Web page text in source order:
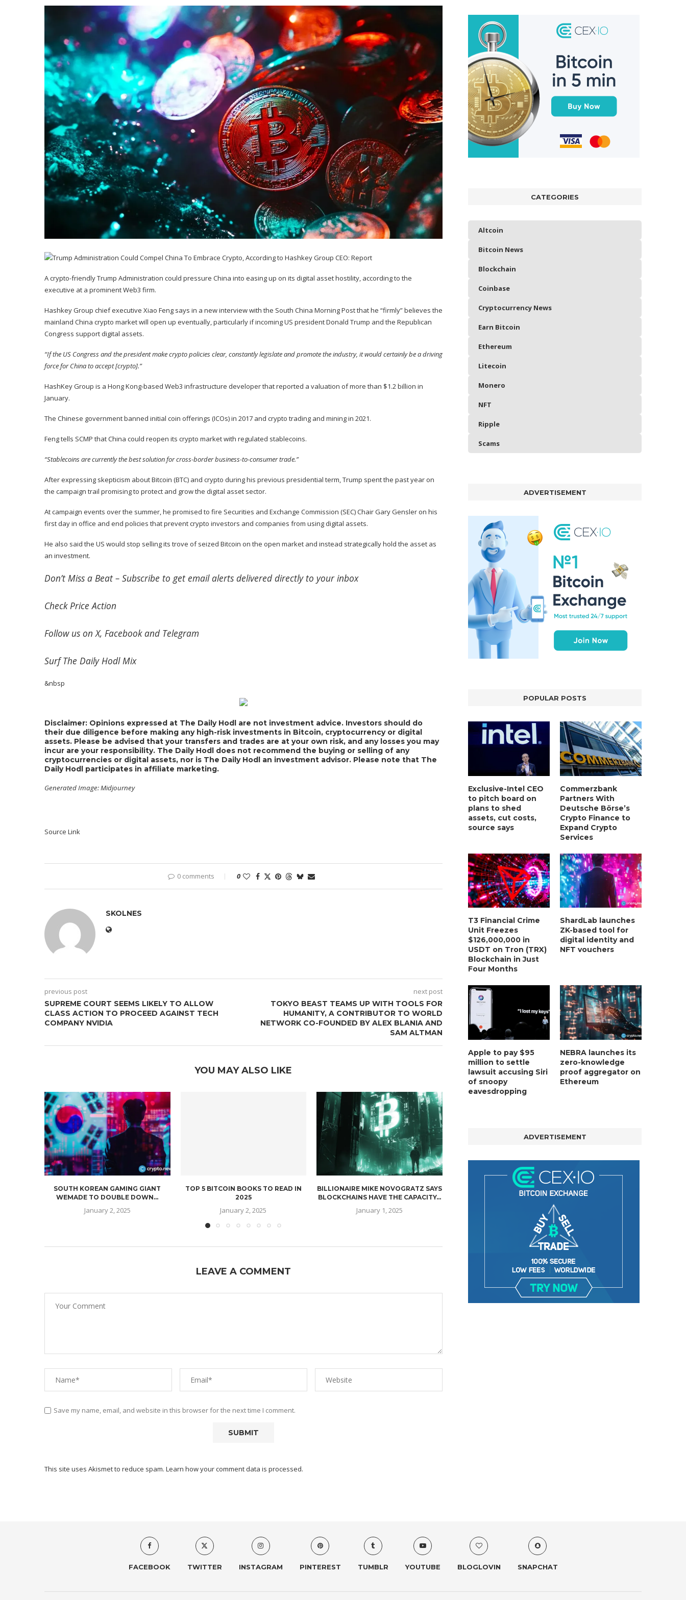
A crypto-friendly Trump Administration could pressure China into easing up on its digital asset hostility, according to the
executive at a prominent Web3 firm.
Hashkey Group chief executive Xiao Feng says in a newinterviewwith the South China Morning Post that he “firmly” believes the
mainland China crypto market will open up eventually, particularly if incoming US president Donald Trump and the Republican
Congress support digital assets.
“If the US Congress and the president make crypto policies clear, constantly legislate and promote the industry, it would certainly be a driving
force for China to accept [crypto].”
HashKey Group is a Hong Kong-based Web3 infrastructure developer thatreported a valuation of more than $1.2 billion in
January.
The Chinese government banned initial coin offerings (ICOs) in 2017 and crypto trading and mining in 2021.
Feng tells SCMP that China could reopen its crypto market with regulated stablecoins.
“Stablecoins are currently the best solution for cross-border business-to-consumer trade.”
After expressing skepticism about Bitcoin (BTC) and crypto during his previous presidential term, Trump spent the past year on
the campaign trail promising to protect and grow the digital asset sector.
At campaign events over the summer, he promised to fire Securities and Exchange Commission (SEC) Chair Gary Gensler on his
first day in office and end policies that prevent crypto investors and companies from using digital assets.
He also said the US would stop selling its trove of seized Bitcoin on the open market and instead strategically hold the asset as
an investment.
Don’t Miss a Beat – Subscribe to get email alerts delivered directly to your inbox
CheckPrice Action
Follow us onX, Facebookand Telegram
SurfThe Daily Hodl Mix
&nbsp
Disclaimer: Opinions expressed at The Daily Hodl are not investment advice. Investors should do
their due diligence before making any high-risk investments in Bitcoin, cryptocurrency or digital
assets. Please be advised that your transfers and trades are at your own risk, and any losses you may
incur are your responsibility. The Daily Hodl does not recommend the buying or selling of any
cryptocurrencies or digital assets, nor is The Daily Hodl an investment advisor. Please note that The
Daily Hodl participates in affiliate marketing.
Generated Image: Midjourney
Source Link
0 comments 0
SKOLNES
previous post
SUPREME COURT SEEMS LIKELY TO ALLOW
CLASS ACTION TO PROCEED AGAINST TECH
COMPANY NVIDIA
next post
TOKYO BEAST TEAMS UP WITH TOOLS FOR
HUMANITY, A CONTRIBUTOR TO WORLD
NETWORK CO-FOUNDED BY ALEX BLANIA AND
SAM ALTMAN
YOU MAY ALSO LIKE
SOUTH KOREAN GAMING GIANT
WEMADE TO DOUBLE DOWN...
January 2, 2025
TOP 5 BITCOIN BOOKS TO READ IN
2025
January 2, 2025
BILLIONAIRE MIKE NOVOGRATZ SAYS
BLOCKCHAINS HAVE THE CAPACITY...
January 1, 2025
VOLUMES ON DECENTRALIZED
EXCHANGES SOAR TO AN ALL-TIME...
LEAVE A COMMENT
Save my name, email, and website in this browser for the next time I comment.
This site uses Akismet to reduce spam. Learn how your comment data is processed.
CATEGORIES
Altcoin
Bitcoin News
Blockchain
Coinbase
Cryptocurrency News
Earn Bitcoin
Ethereum
Litecoin
Monero
NFT
Ripple
Scams
ADVERTISEMENT
POPULAR POSTS
Exclusive-Intel CEO
to pitch board on
plans to shed
assets, cut costs,
source says
Commerzbank
Partners With
Deutsche Börse’s
Crypto Finance to
Expand Crypto
Services
T3 Financial Crime
Unit Freezes
$126,000,000 in
USDT on Tron (TRX)
Blockchain in Just
Four Months
ShardLab launches
ZK-based tool for
digital identity and
NFT vouchers
Apple to pay $95
million to settle
lawsuit accusing Siri
of snoopy
eavesdropping
NEBRA launches its
zero-knowledge
proof aggregator on
Ethereum
ADVERTISEMENT
FACEBOOK TWITTER INSTAGRAM PINTEREST TUMBLR YOUTUBE BLOGLOVIN SNAPCHAT